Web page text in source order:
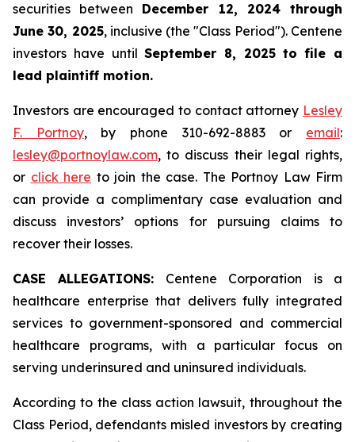
securities between December 12, 2024 through
June 30, 2025, inclusive (the "Class Period"). Centene
investors have untilSeptember 8, 2025 to file a
lead plaintiff motion.
Investors are encouraged to contact attorney Lesley
F. Portnoy, by phone 310-692-8883 or email:
lesley@portnoylaw.com, to discuss their legal rights,
or click here to join the case. The Portnoy Law Firm
can provide a complimentary case evaluation and
discuss investors’ options for pursuing claims to
recover their losses.
CASE ALLEGATIONS: Centene Corporation is a
healthcare enterprise that delivers fully integrated
services to government-sponsored and commercial
healthcare programs, with a particular focus on
serving underinsured and uninsured individuals.
According to the class action lawsuit, throughout the
Class Period, defendants misled investors by creating